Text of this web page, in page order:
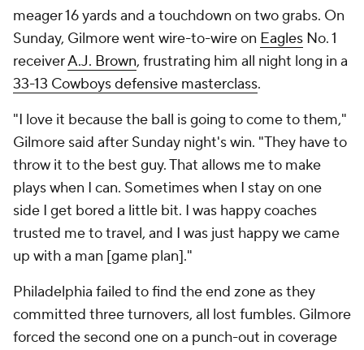
meager 16 yards and a touchdown on two grabs. On
Sunday, Gilmore went wire-to-wire on Eagles No. 1
receiverA.J. Brown, frustrating him all night long in a
33-13 Cowboys defensive masterclass.
"I love it because the ball is going to come to them,"
Gilmore said after Sunday night's win. "They have to
throw it to the best guy. That allows me to make
plays when I can. Sometimes when I stay on one
side I get bored a little bit. I was happy coaches
trusted me to travel, and I was just happy we came
up with a man [game plan]."
Philadelphia failed to find the end zone as they
committed three turnovers, all lost fumbles. Gilmore
forced the second one on a punch-out in coverage